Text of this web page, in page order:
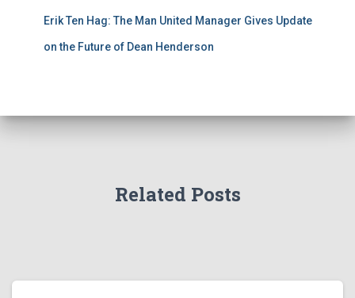
Erik Ten Hag: The Man United Manager Gives Update
on the Future of Dean Henderson
Related Posts